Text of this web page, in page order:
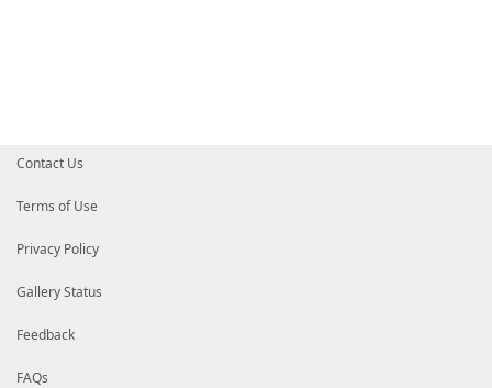
# Sp6X7hLDy14Q0L4nfBeRFdf9M/
#
#
#
# GnsiLlVzmlS5xtTRypj+d0cNjp3wXsz4VO/
# CMH9x9X1Pu/qThtyiyO9RTeeH3DBp8m4IHPt82w9iyEFz3cS/
Contact Us
Terms of Use
Privacy Policy
Gallery Status
Feedback
FAQs